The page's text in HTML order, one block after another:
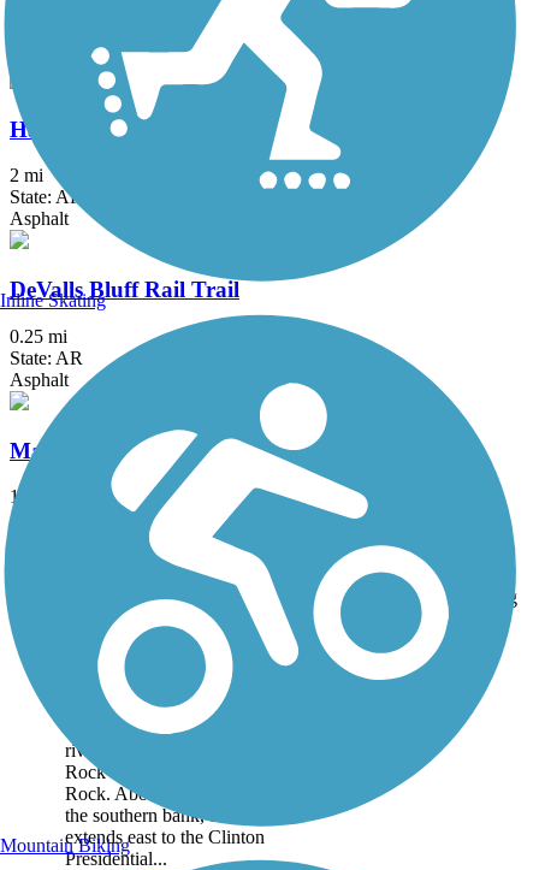
Hazen Trail
2 mi
State: AR
Asphalt
DeValls Bluff Rail Trail
0.25 mi
State: AR
Asphalt
Marvell Bike Trail
1.3 mi
State: AR
Trail Name States Length Surface Rating
Arkansas River Trail
Spanning 22.71 miles, the
Arkansas River Trail runs
riverside through Little
Rock and North Little
Rock. About the Route On
the southern bank, the trail
extends east to the Clinton
Presidential...
Inline Skating
Mountain Biking